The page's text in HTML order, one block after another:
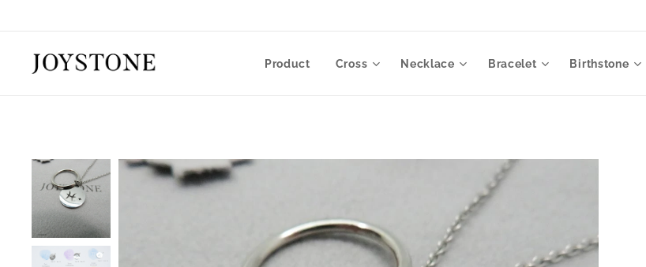
Product Cross Necklace Bracelet Birthstone